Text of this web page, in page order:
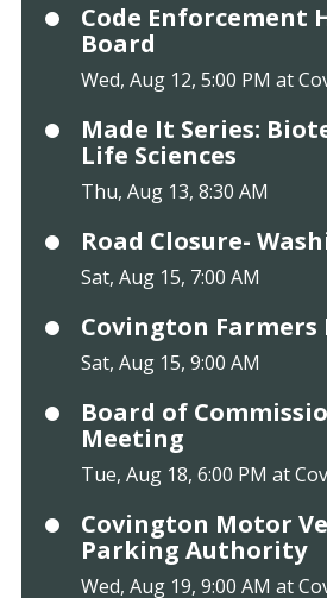
Code Enforcement
Board
Wed, Aug 12, 5:00 PM at
Made It Series:
Life Sciences
Thu, Aug 13, 8:30 AM
Road Closure-
Sat, Aug 15, 7:00 AM
Covington
Sat, Aug 15, 9:00 AM
Board of
Meeting
Tue, Aug 18, 6:00 PM at
Covington Motor
Parking Authority
Wed, Aug 19, 9:00 AM at